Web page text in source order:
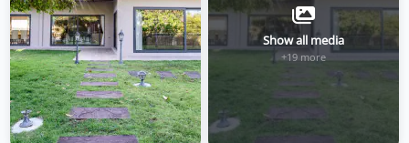
Show all media
+19 more